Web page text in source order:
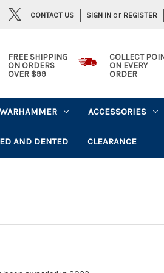
SIGN IN or REGISTER
CONTACT US
FREE SHIPPING
ON ORDERS
OVER $99
COLLECT
ON EVERY
ORDER
WARHAMMER ACCESSORIES
AND DENTED CLEARANCE